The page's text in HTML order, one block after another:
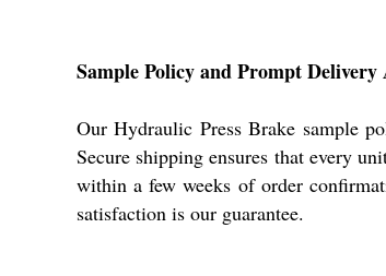
Sample Policy and Prompt Delivery
Our Hydraulic Press Brake sample
Secure shipping ensures that every
within a few weeks of order
satisfaction is our guarantee.